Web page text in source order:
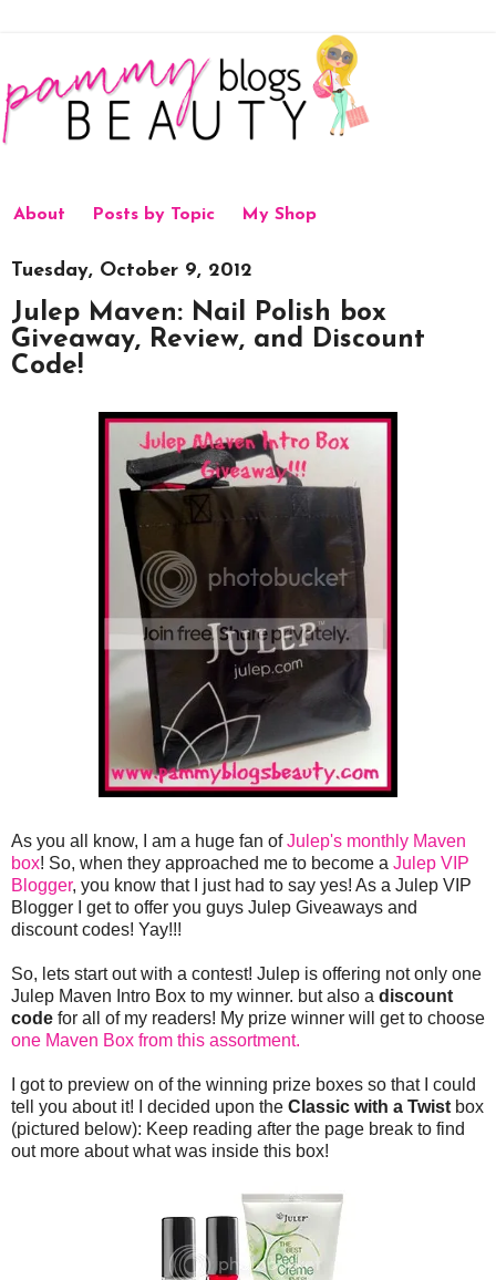
About Posts by Topic My Shop
Tuesday, October 9, 2012
Julep Maven: Nail Polish box
Giveaway, Review, and Discount
Code!
As you all know, I am a huge fan ofJulep's monthly Maven
box! So, when they approached me to become a Julep VIP
Blogger, you know that I just had to say yes! As a Julep VIP
Blogger I get to offer you guys Julep Giveaways and
discount codes! Yay!!!
So, lets start out with a contest! Julep is offering not only one
Julep Maven Intro Box to my winner. but also a discount
code for all of my readers! My prize winner will get to choose
one Maven Box from this assortment.
I got to preview on of the winning prize boxes so that I could
tell you about it! I decided upon the Classic with a Twist box
(pictured below): Keep reading after the page break to find
out more about what was inside this box!